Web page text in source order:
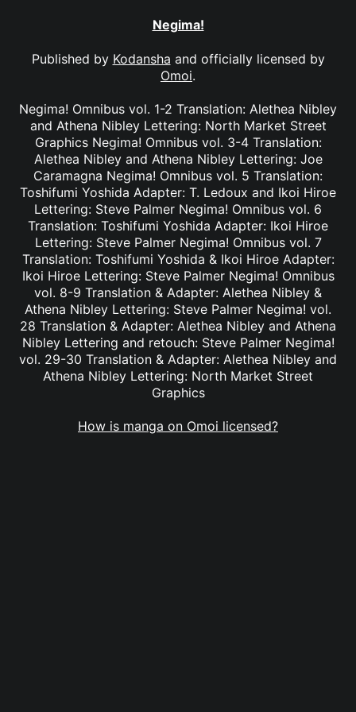
Negima!
Published by Kodansha and officially licensed by
Omoi.
Negima! Omnibus vol. 1-2 Translation: Alethea Nibley
and Athena Nibley Lettering: North Market Street
Graphics Negima! Omnibus vol. 3-4 Translation:
Alethea Nibley and Athena Nibley Lettering: Joe
Caramagna Negima! Omnibus vol. 5 Translation:
Toshifumi Yoshida Adapter: T. Ledoux and Ikoi Hiroe
Lettering: Steve Palmer Negima! Omnibus vol. 6
Translation: Toshifumi Yoshida Adapter: Ikoi Hiroe
Lettering: Steve Palmer Negima! Omnibus vol. 7
Translation: Toshifumi Yoshida & Ikoi Hiroe Adapter:
Ikoi Hiroe Lettering: Steve Palmer Negima! Omnibus
vol. 8-9 Translation & Adapter: Alethea Nibley &
Athena Nibley Lettering: Steve Palmer Negima! vol.
28 Translation & Adapter: Alethea Nibley and Athena
Nibley Lettering and retouch: Steve Palmer Negima!
vol. 29-30 Translation & Adapter: Alethea Nibley and
Athena Nibley Lettering: North Market Street
Graphics
How is manga on Omoi licensed?